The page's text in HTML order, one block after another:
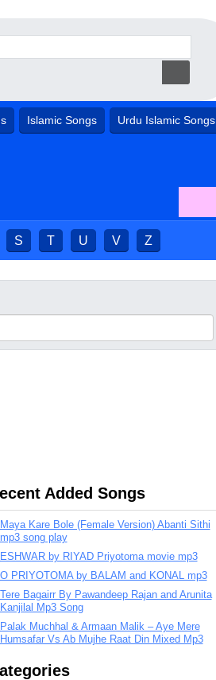
Islamic Songs Urdu Islamic Songs
S T U V Z
Added Songs
Maya Kare Bole (Female Version) Abanti Sithi
mp3 song play
ESHWAR by RIYAD Priyotoma movie mp3
O PRIYOTOMA by BALAM and KONAL mp3
Tere Bagairr By Pawandeep Rajan and Arunita
Kanjilal Mp3 Song
Palak Muchhal & Armaan Malik – Aye Mere
Humsafar Vs Ab Mujhe Raat Din Mixed Mp3